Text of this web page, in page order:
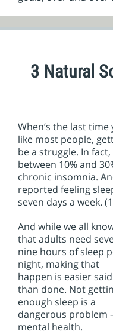
3 Natural
When’s the last time
like most people,
be a struggle. In
between 10% and
chronic insomnia.
reported feeling
seven days a week.
And while we all
that adults need
nine hours of sleep
night, making that
happen is easier said
than done. Not
enough sleep is a
dangerous problem
mental health.